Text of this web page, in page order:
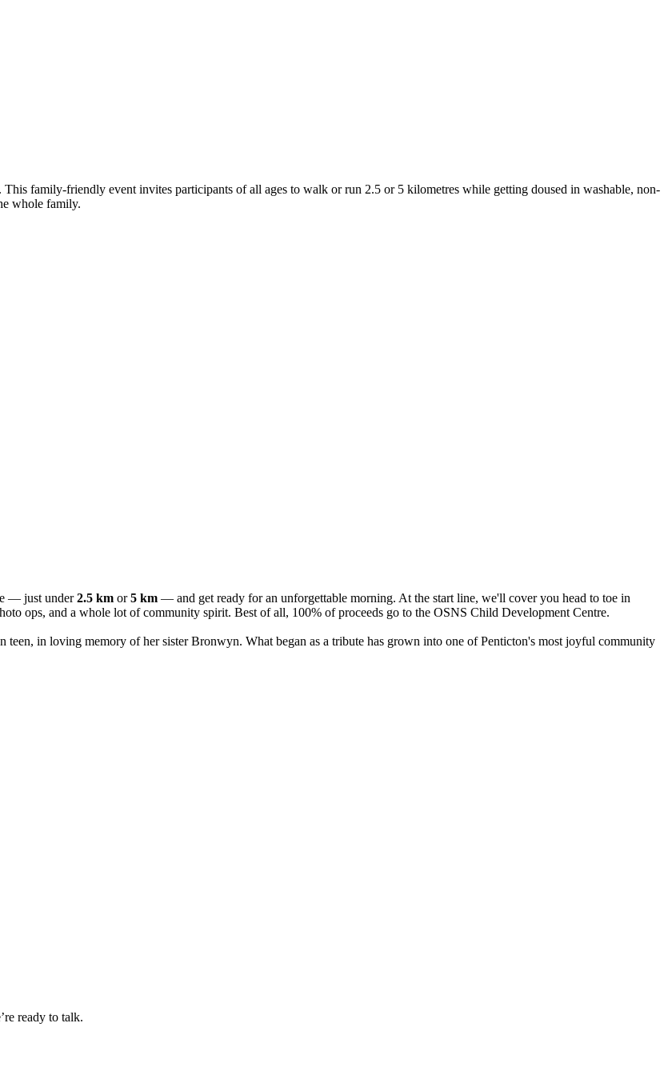
family-friendly event invites participants of all ages to walk or run 2.5 or 5 kilometres while getting doused in washable, non-
whole family.
— just under2.5 km or5 km — and get ready for an unforgettable morning. At the start line, we'll cover you head to toe in
ops, and a whole lot of community spirit. Best of all, 100% of proceeds go to the OSNS Child Development Centre.
in loving memory of her sister Bronwyn. What began as a tribute has grown into one of Penticton's most joyful community
ready to talk.